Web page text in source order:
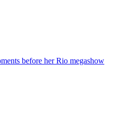
before her Rio megashow